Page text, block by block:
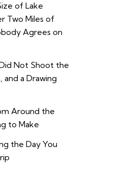
of Lake
Two Miles of
Agrees on
Not Shoot the
a Drawing
Around the
to Make
the Day You